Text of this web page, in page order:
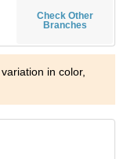
Check Other
Branches
in color,